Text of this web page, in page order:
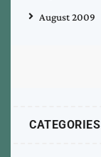
August 2009
CATEGORIES